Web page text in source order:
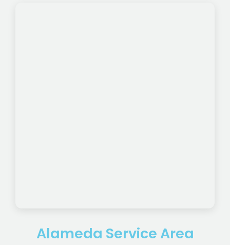
Alameda Service Area